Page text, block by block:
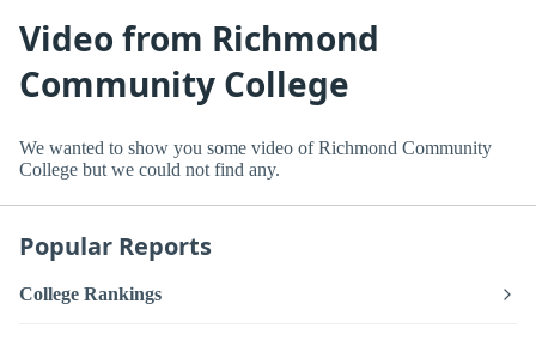
Video from Richmond
Community College
We wanted to show you some video of Richmond Community
College but we could not find any.
Popular Reports
College Rankings